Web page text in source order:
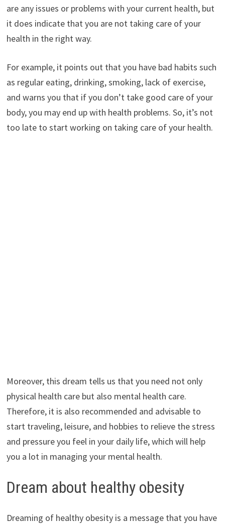
are any issues or problems with your current health, but
it does indicate that you are not taking care of your
health in the right way.
For example, it points out that you have bad habits such
as regular eating, drinking, smoking, lack of exercise,
and warns you that if you don’t take good care of your
body, you may end up with health problems. So, it’s not
too late to start working on taking care of your health.
Moreover, this dream tells us that you need not only
physical health care but also mental health care.
Therefore, it is also recommended and advisable to
start traveling, leisure, and hobbies to relieve the stress
and pressure you feel in your daily life, which will help
you a lot in managing your mental health.
Dream about healthy obesity
Dreaming of healthy obesity is a message that you have